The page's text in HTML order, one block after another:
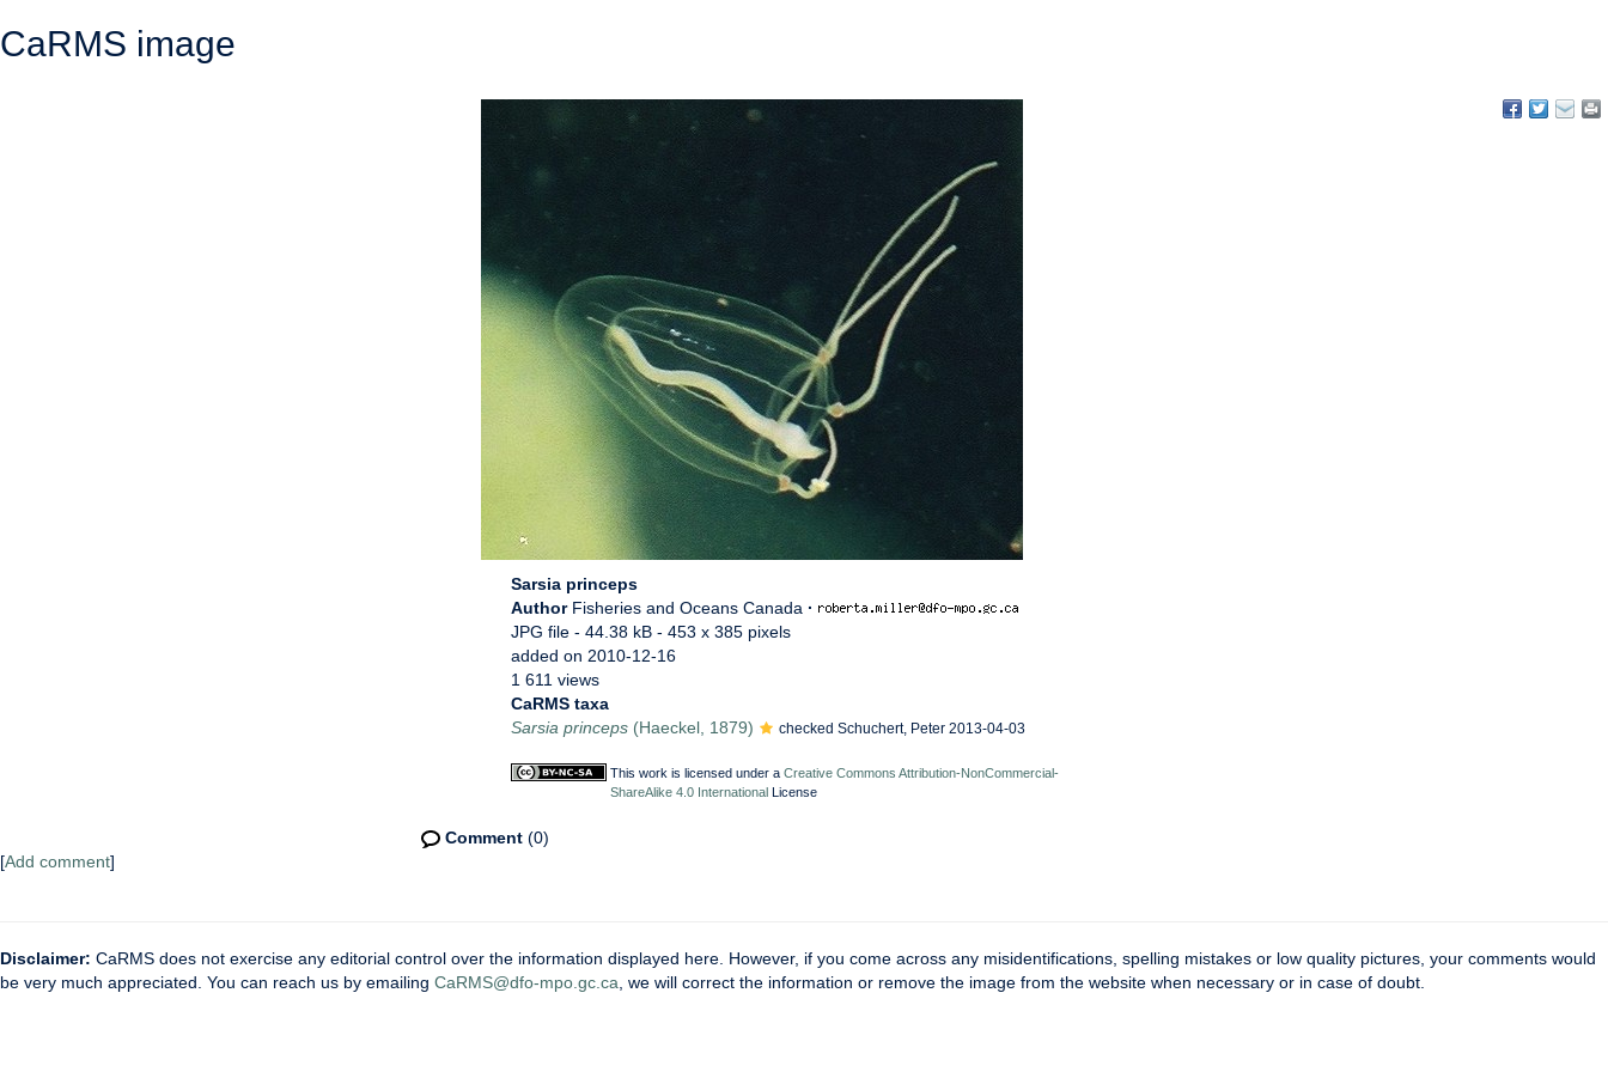
CaRMS image
Sarsia princeps
Author Fisheries and Oceans Canada ·
JPG file- 44.38 kB - 453 x 385 pixels
added on 2010-12-16
1 611 views
CaRMS taxa
Sarsia princeps(Haeckel, 1879) checked Schuchert, Peter 2013-04-03
This work is licensed under a Creative Commons Attribution-NonCommercial-
ShareAlike 4.0 InternationalLicense
Comment(0)
[Add comment]
Disclaimer: CaRMS does not exercise any editorial control over the information displayed here. However, if you come across any misidentifications, spelling mistakes or low quality pictures, your comments would
be very much appreciated. You can reach us by emailing CaRMS@dfo-mpo.gc.ca , we will correct the information or remove the image from the website when necessary or in case of doubt.